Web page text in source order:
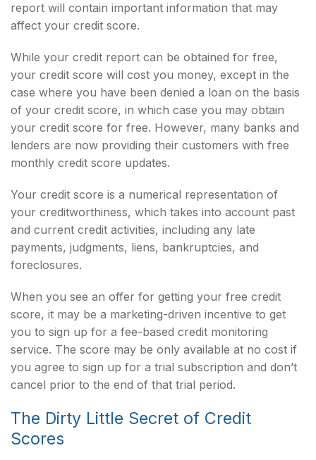
report will contain important information that may
affect your credit score.
While your credit report can be obtained for free,
your credit score will cost you money, except in the
case where you have been denied a loan on the basis
of your credit score, in which case you may obtain
your credit score for free. However, many banks and
lenders are now providing their customers with free
monthly credit score updates.
Your credit score is a numerical representation of
your creditworthiness, which takes into account past
and current credit activities, including any late
payments, judgments, liens, bankruptcies, and
foreclosures.
When you see an offer for getting your free credit
score, it may be a marketing-driven incentive to get
you to sign up for a fee-based credit monitoring
service. The score may be only available at no cost if
you agree to sign up for a trial subscription and don’t
cancel prior to the end of that trial period.
The Dirty Little Secret of Credit
Scores